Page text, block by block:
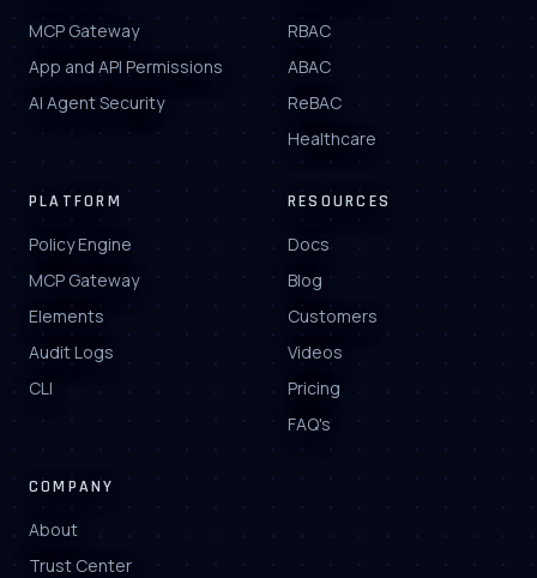
MCP Gateway
App and API Permissions
AI Agent Security
RBAC
ABAC
ReBAC
Healthcare
PLATFORM
Policy Engine
MCP Gateway
Elements
Audit Logs
CLI
RESOURCES
Docs
Blog
Customers
Videos
Pricing
FAQ's
COMPANY
About
Trust Center